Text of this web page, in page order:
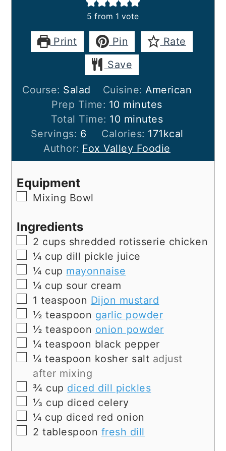
5 from 1 vote
Print Pin
Rate
Save
Course: Salad Cuisine: American
Prep Time: 10minutes
minutes
Total Time: 10minutes
minutes
Servings: 6 Calories: 171kcal
Author: Fox Valley Foodie
Equipment
▢
Mixing Bowl
Ingredients
▢
2 cups shredded rotisserie chicken
▢
¼ cup dill pickle juice
▢
¼ cup mayonnaise
▢
¼ cup sour cream
▢
1 teaspoon Dijon mustard
▢
½ teaspoon garlic powder
▢
½ teaspoon onion powder
▢
¼ teaspoon black pepper
▢
¼ teaspoon kosher salt adjust
after mixing
▢
¾ cup diced dill pickles
▢
⅓ cup diced celery
▢
¼ cup diced red onion
▢
2 tablespoon fresh dill